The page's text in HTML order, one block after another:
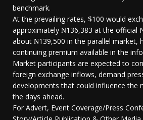
benchmark.
At the prevailing rates, $100 would
approximately ₦136,383 at the official
about ₦139,500 in the parallel market,
continuing premium available in the
Market participants are expected to
foreign exchange inflows, demand
developments that could influence the
the days ahead.
For Advert, Event Coverage/Press